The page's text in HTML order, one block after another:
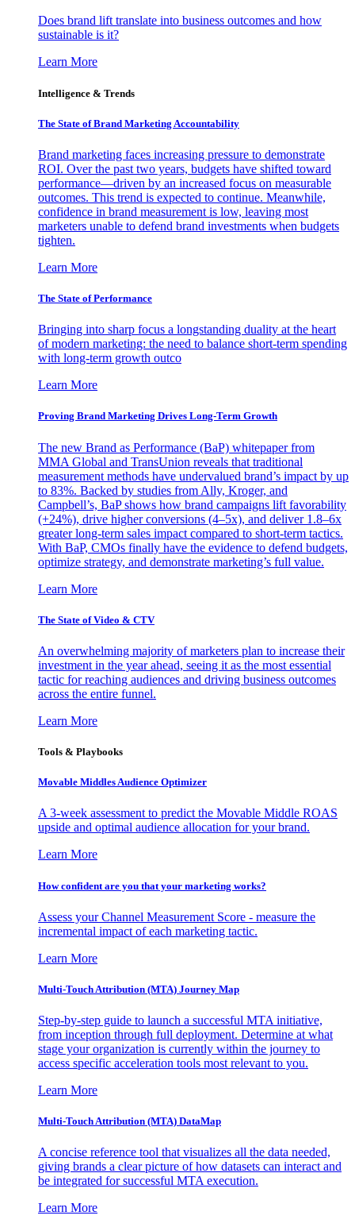
Does brand lift translate into business outcomes and how
sustainable is it?
Learn More
Intelligence & Trends
The State of Brand Marketing Accountability
Brand marketing faces increasing pressure to demonstrate
ROI. Over the past two years, budgets have shifted toward
performance—driven by an increased focus on measurable
outcomes. This trend is expected to continue. Meanwhile,
confidence in brand measurement is low, leaving most
marketers unable to defend brand investments when budgets
tighten.
Learn More
The State of Performance
Bringing into sharp focus a longstanding duality at the heart
of modern marketing: the need to balance short-term spending
with long-term growth outco
Learn More
Proving Brand Marketing Drives Long-Term Growth
The new Brand as Performance (BaP) whitepaper from
MMA Global and TransUnion reveals that traditional
measurement methods have undervalued brand’s impact by up
to 83%. Backed by studies from Ally, Kroger, and
Campbell’s, BaP shows how brand campaigns lift favorability
(+24%), drive higher conversions (4–5x), and deliver 1.8–6x
greater long-term sales impact compared to short-term tactics.
With BaP, CMOs finally have the evidence to defend budgets,
optimize strategy, and demonstrate marketing’s full value.
Learn More
The State of Video & CTV
An overwhelming majority of marketers plan to increase their
investment in the year ahead, seeing it as the most essential
tactic for reaching audiences and driving business outcomes
across the entire funnel.
Learn More
Tools & Playbooks
Movable Middles Audience Optimizer
A 3-week assessment to predict the Movable Middle ROAS
upside and optimal audience allocation for your brand.
Learn More
How confident are you that your marketing works?
Assess your Channel Measurement Score - measure the
incremental impact of each marketing tactic.
Learn More
Multi-Touch Attribution (MTA) Journey Map
Step-by-step guide to launch a successful MTA initiative,
from inception through full deployment. Determine at what
stage your organization is currently within the journey to
access specific acceleration tools most relevant to you.
Learn More
Multi-Touch Attribution (MTA) DataMap
A concise reference tool that visualizes all the data needed,
giving brands a clear picture of how datasets can interact and
be integrated for successful MTA execution.
Learn More